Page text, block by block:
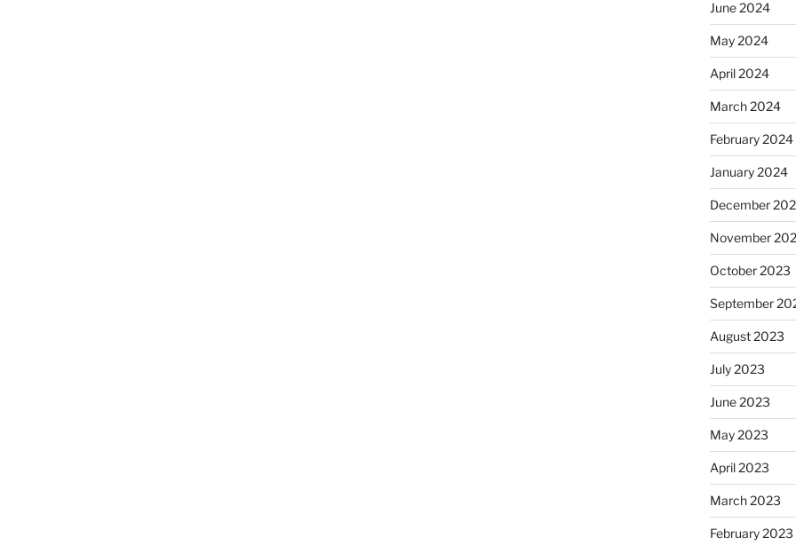
June 2024
May 2024
April 2024
March 2024
February 2024
January 2024
December
November
October 2023
September
August 2023
July 2023
June 2023
May 2023
April 2023
March 2023
February 2023